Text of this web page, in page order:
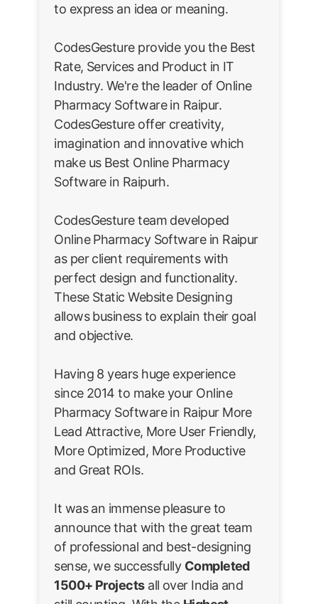
to express an idea or meaning.
CodesGesture provide you the Best
Rate, Services and Product in IT
Industry. We're the leader of Online
Pharmacy Software in Raipur.
CodesGesture offer creativity,
imagination and innovative which
make us Best Online Pharmacy
Software in Raipurh.
CodesGesture team developed
Online Pharmacy Software in Raipur
as per client requirements with
perfect design and functionality.
These Static Website Designing
allows business to explain their goal
and objective.
Having 8 years huge experience
since 2014 to make your Online
Pharmacy Software in Raipur More
Lead Attractive, More User Friendly,
More Optimized, More Productive
and Great ROIs.
It was an immense pleasure to
announce that with the great team
of professional and best-designing
sense, we successfully Completed
1500+ Projectsall over India and